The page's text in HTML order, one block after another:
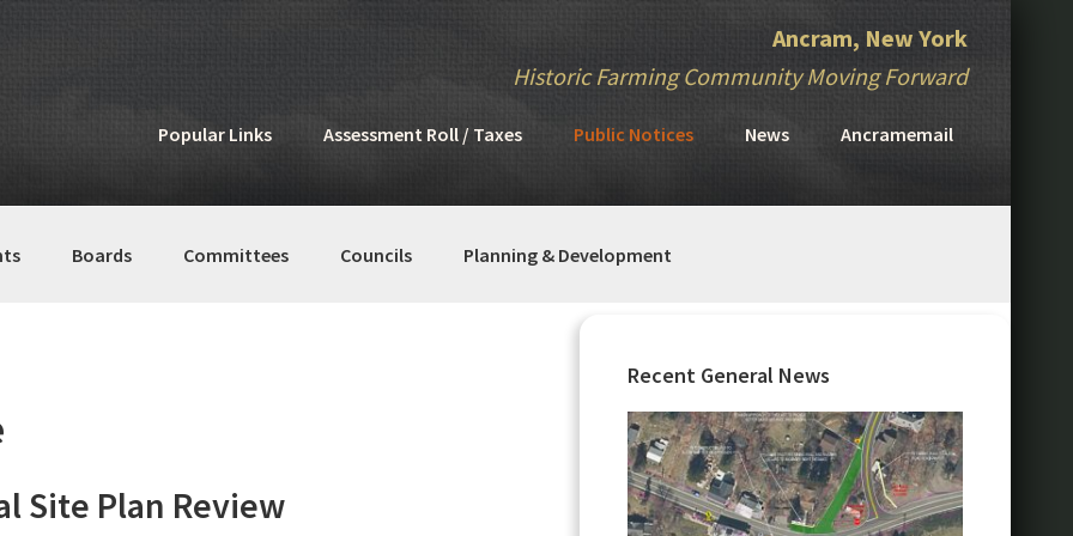
Ancram, New York
Historic Farming Community Moving Forward
Popular Links Assessment Roll / Taxes Public Notices News Ancramemail
Boards Committees Councils Planning & Development
Site Plan Review
Primary
Sidebar
Recent General News